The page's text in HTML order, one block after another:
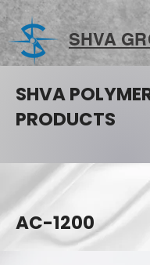
SHVA
SHVA
PRODUCTS
AC-1200